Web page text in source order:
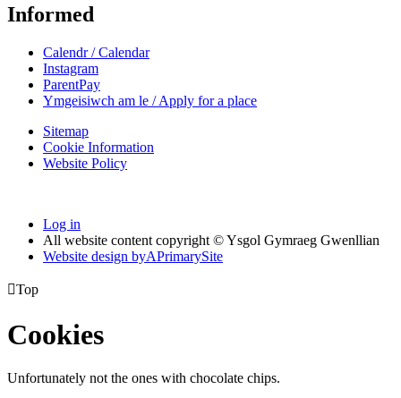
Informed
Calendr / Calendar
Instagram
ParentPay
Ymgeisiwch am le / Apply for a place
Sitemap
Cookie Information
Website Policy
Log in
All website content copyright © Ysgol Gymraeg Gwenllian
Website design byAPrimarySite
Top
Cookies
Unfortunately not the ones with chocolate chips.